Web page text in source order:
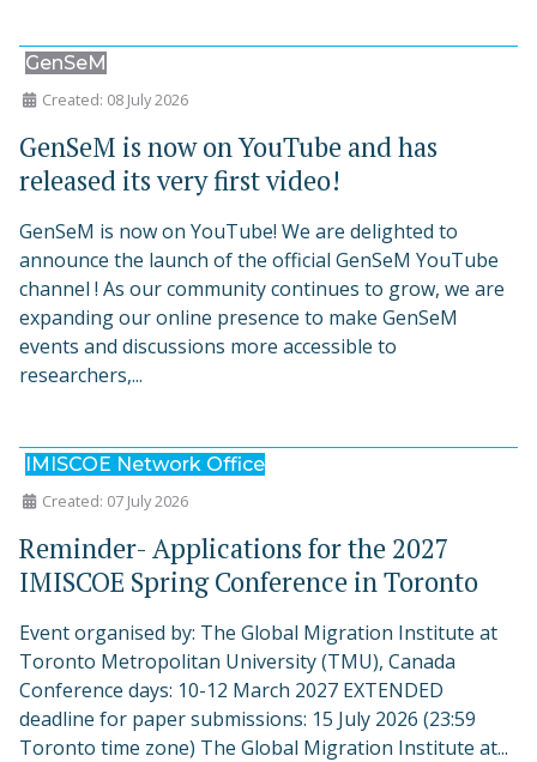
GenSeM
Created: 08 July 2026
GenSeM is now on YouTube and has
released its very first video!
GenSeM is now on YouTube! We are delighted to
announce the launch of the official GenSeM YouTube
channel ! As our community continues to grow, we are
expanding our online presence to make GenSeM
events and discussions more accessible to
researchers,...
IMISCOE Network Office
Created: 07 July 2026
Reminder- Applications for the 2027
IMISCOE Spring Conference in Toronto
Event organised by: The Global Migration Institute at
Toronto Metropolitan University (TMU), Canada
Conference days: 10-12 March 2027 EXTENDED
deadline for paper submissions: 15 July 2026 (23:59
Toronto time zone) The Global Migration Institute at...